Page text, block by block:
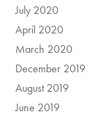
July 2020
April 2020
March 2020
December 2019
August 2019
June 2019